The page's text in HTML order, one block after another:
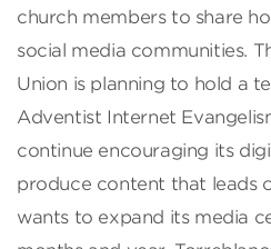
church members to share
social media communities.
Union is planning to hold a
Adventist Internet
continue encouraging its
produce content that leads
wants to expand its media